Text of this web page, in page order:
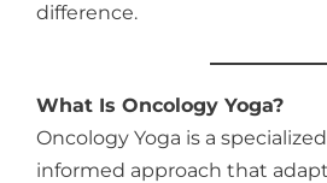
difference.
What Is Oncology Yoga?
Oncology Yoga is a
informed approach that